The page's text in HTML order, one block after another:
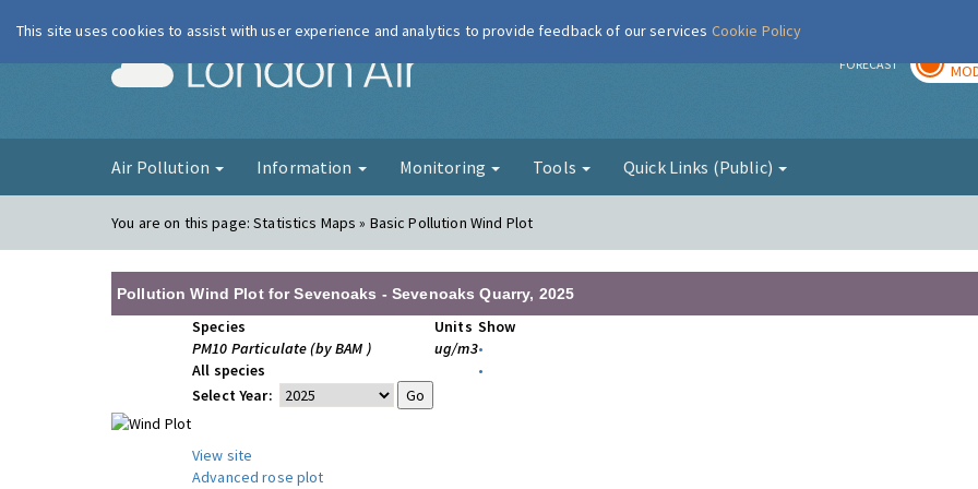
London Air FORECAST
Air Pollution Information Monitoring Tools Quick Links (Public)
You are on this page:Statistics Maps » Basic Pollution Wind Plot
Pollution Wind Plot for Sevenoaks - Sevenoaks Quarry, 2025
Species Units Show
PM10 Particulate (by BAM )
ug/m3•
All species
•
Select Year:
View site
Advanced rose plot
This site uses cookies to assist with user experience and analytics to provide feedback of our services Cookie Policy